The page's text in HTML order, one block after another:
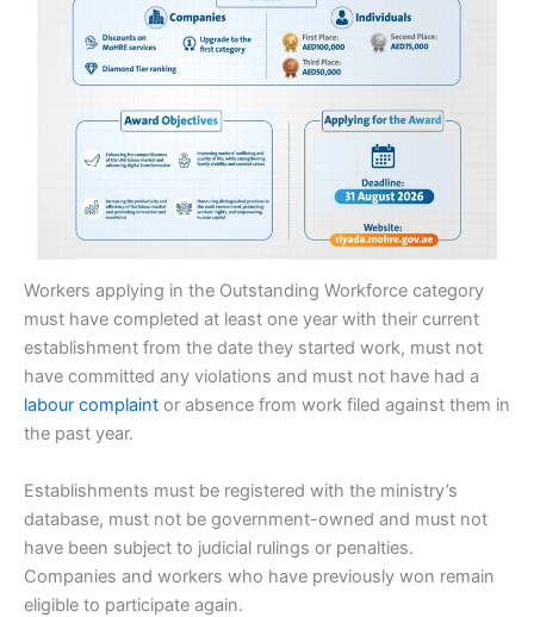
Workers applying in the Outstanding Workforce category
must have completed at least one year with their current
establishment from the date they started work, must not
have committed any violations and must not have had a
labour complaint or absence from work filed against them in
the past year.
Establishments must be registered with the ministry’s
database, must not be government-owned and must not
have been subject to judicial rulings or penalties.
Companies and workers who have previously won remain
eligible to participate again.